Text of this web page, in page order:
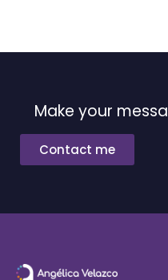
Make your
Contact me